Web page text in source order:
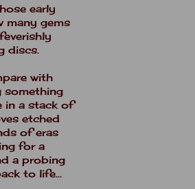
early
many gems
discs.
with
something
in a stack of
etched
of eras
for a
a probing
to life...